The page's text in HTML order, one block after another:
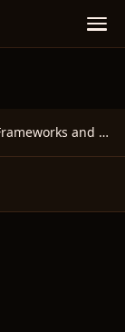
Modern Web Development Frameworks and Technologies